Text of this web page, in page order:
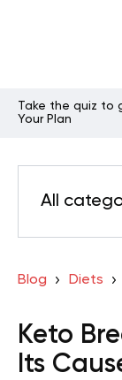
Take the quiz to
Your Plan
All
Blog Diets
Keto
Its